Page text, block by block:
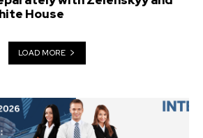
House
LOAD MORE